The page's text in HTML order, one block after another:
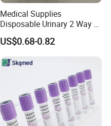
Medical Supplies
Disposable Urinary 2 Way 3
Way Male Female Urethral
Silicone Foley Catheter with
Safety
US$0.68-0.82